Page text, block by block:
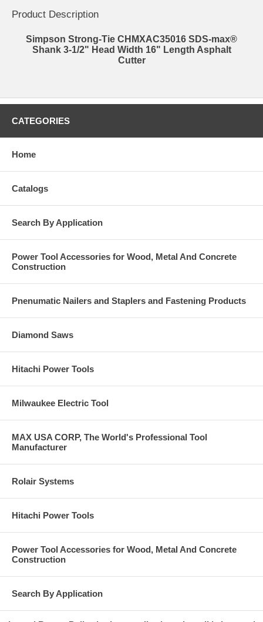
Product Description
Simpson Strong-Tie CHMXAC35016 SDS-max®
Shank 3-1/2" Head Width 16" Length Asphalt
Cutter
CATEGORIES
Home
Catalogs
Search By Application
Power Tool Accessories for Wood, Metal And Concrete
Construction
Pnenumatic Nailers and Staplers and Fastening Products
Diamond Saws
Hitachi Power Tools
Milwaukee Electric Tool
MAX USA CORP, The World's Professional Tool
Manufacturer
Rolair Systems
Hitachi Power Tools
Power Tool Accessories for Wood, Metal And Concrete
Construction
Search By Application